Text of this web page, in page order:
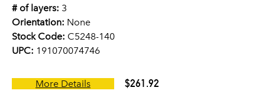
# of layers: 3
Orientation: None
Stock Code: C5248-140
UPC: 191070074746
More Details $261.92